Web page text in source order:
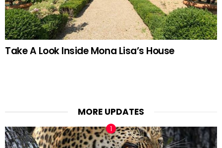
Take A Look Inside Mona Lisa’s House
MORE UPDATES